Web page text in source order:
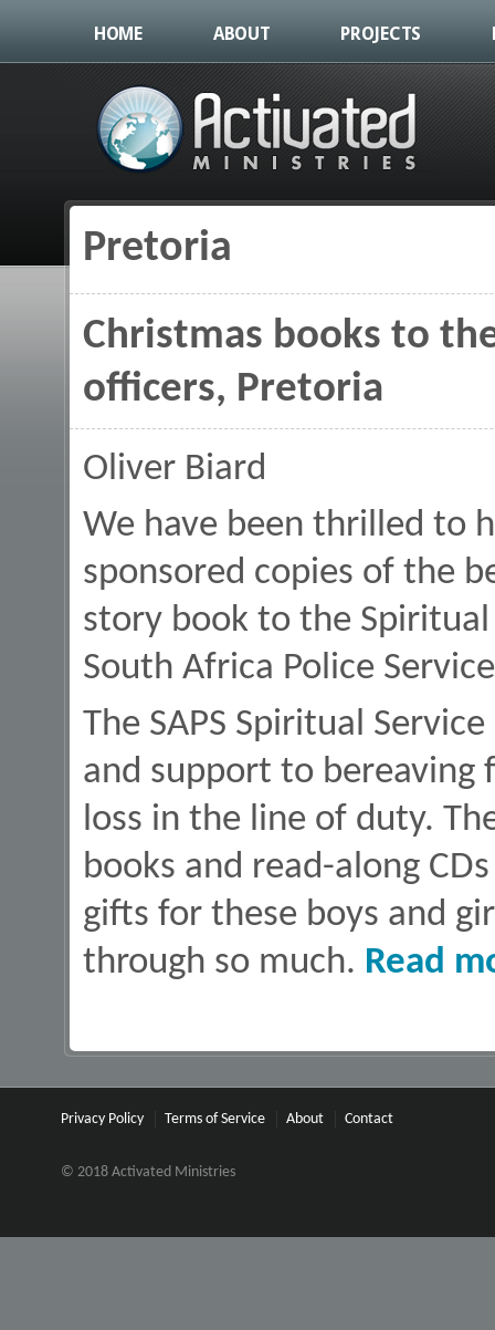
HOME ABOUT PROJECTS
You are here
Pretoria
Christmas books to
officers, Pretoria
Oliver Biard
We have been thrilled to
sponsored copies of the
story book to the
South Africa Police
The SAPS Spiritual
and support to bereaving
loss in the line of duty.
books and read-along
gifts for these boys and
through so much. Read
Privacy Policy Terms of Service About Contact
© 2018 Activated Ministries